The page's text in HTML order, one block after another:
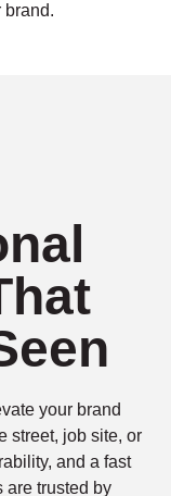
brand.
your brand
street, job site, or
and a fast
are trusted by